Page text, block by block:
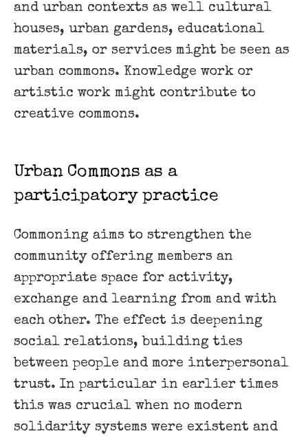
and urban contexts as well cultural
houses, urban gardens, educational
materials, or services might be seen as
urban commons. Knowledge work or
artistic work might contribute to
creative commons.
Urban Commons as a
participatory practice
Commoning aims to strengthen the
community offering members an
appropriate space for activity,
exchange and learning from and with
each other. The effect is deepening
social relations, building ties
between people and more interpersonal
trust. In particular in earlier times
this was crucial when no modern
solidarity systems were existent and